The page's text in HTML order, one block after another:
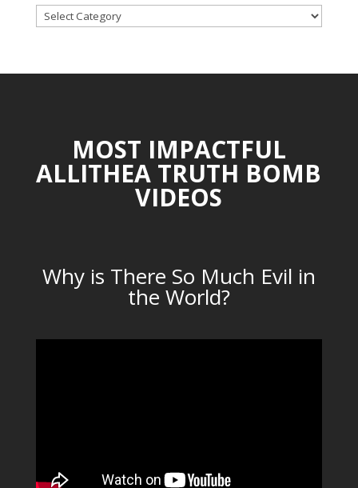
TOPICAL
CATEGORIES
MOST IMPACTFUL
ALLITHEA TRUTH BOMB
VIDEOS
Why is There So Much Evil in
the World?